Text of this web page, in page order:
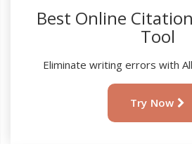
Best Online
Tool
Eliminate writing errors with
Try Now